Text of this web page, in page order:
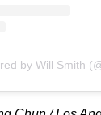
by Will Smith